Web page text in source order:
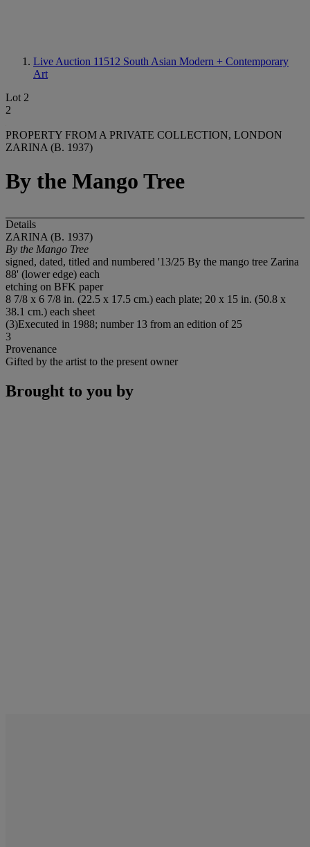
Live Auction 11512 South Asian Modern + Contemporary
Art
Lot 2
2
PROPERTY FROM A PRIVATE COLLECTION, LONDON
ZARINA (B. 1937)
By the Mango Tree
Details
ZARINA (B. 1937)
By the Mango Tree
signed, dated, titled and numbered '13/25 By the mango tree Zarina
88' (lower edge) each
etching on BFK paper
8 7/8 x 6 7/8 in. (22.5 x 17.5 cm.) each plate; 20 x 15 in. (50.8 x
38.1 cm.) each sheet
(3)Executed in 1988; number 13 from an edition of 25
3
Provenance
Gifted by the artist to the present owner
Brought to you by